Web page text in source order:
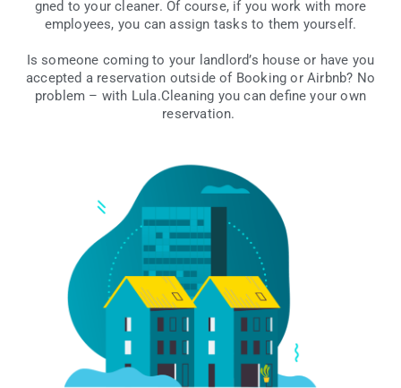
gned to your cle­aner. Of cour­se, if you work with more
employ­ees, you can assign tasks to them yourself.
Is some­one coming to your lan­dlor­d’s house or have you
accep­ted a rese­rva­tion out­si­de of Booking or Airbnb? No
pro­blem – with Lula.Cleaning you can defi­ne your own
reservation.